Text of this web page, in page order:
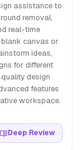
assistance to
removal,
real-time
canvas or
ideas,
for different
design
features
workspace.
Deep Review